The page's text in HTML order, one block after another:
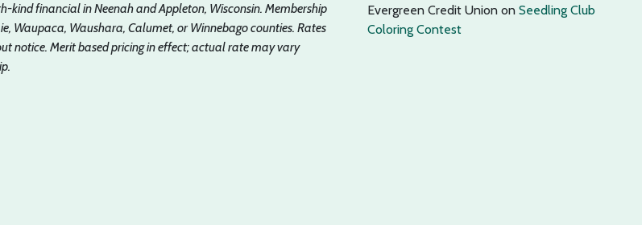
kind financial in Neenah and Appleton, Wisconsin. Membership
Waupaca, Waushara, Calumet, or Winnebago counties. Rates
notice. Merit based pricing in effect; actual rate may vary
Evergreen Credit Union on Seedling Club
Coloring Contest